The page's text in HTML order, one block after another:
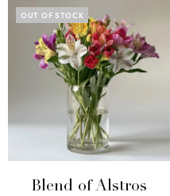
OUT OF STOCK
Blend of Alstros